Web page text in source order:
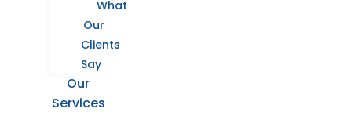
What
Our
Clients
Say
Our
Services